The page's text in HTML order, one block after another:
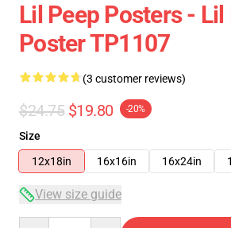
Lil Peep Posters - Lil
Poster TP1107
(3 customer reviews)
$24.75 $19.80 -20%
Size
12x18in
16x16in 16x24in
View size guide